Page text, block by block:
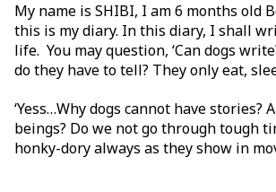
My name is SHIBI, I am 6 months old
this is my diary. In this diary, I shall
life. You may question, ‘Can dogs
do they have to tell? They only eat,
‘Yess…Why dogs cannot have stories?
beings? Do we not go through tough
honky-dory always as they show in